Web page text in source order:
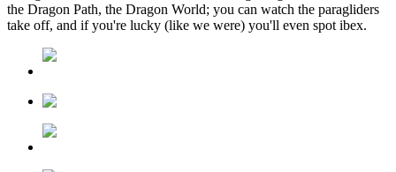
the Dragon Path, the Dragon World; you can watch the paragliders
take off, and if you're lucky (like we were) you'll even spot ibex.